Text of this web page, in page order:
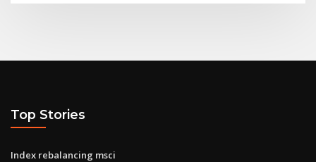
Top Stories
Index rebalancing msci